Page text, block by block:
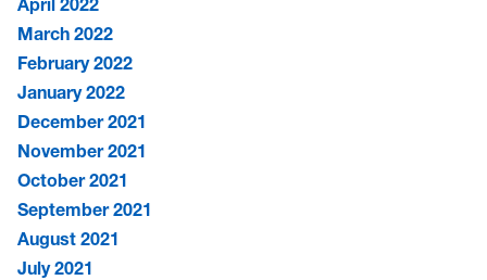
March 2022
February 2022
January 2022
December 2021
November 2021
October 2021
September 2021
August 2021
July 2021